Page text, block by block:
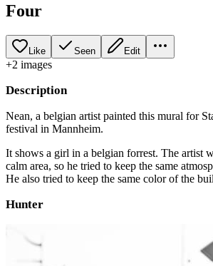
Four
Like Seen Edit
+2 images
Description
Nean, a belgian artist painted this mural for
festival in Mannheim.
It shows a girl in a belgian forrest. The artist
calm area, so he tried to keep the same
He also tried to keep the same color of the
Hunter